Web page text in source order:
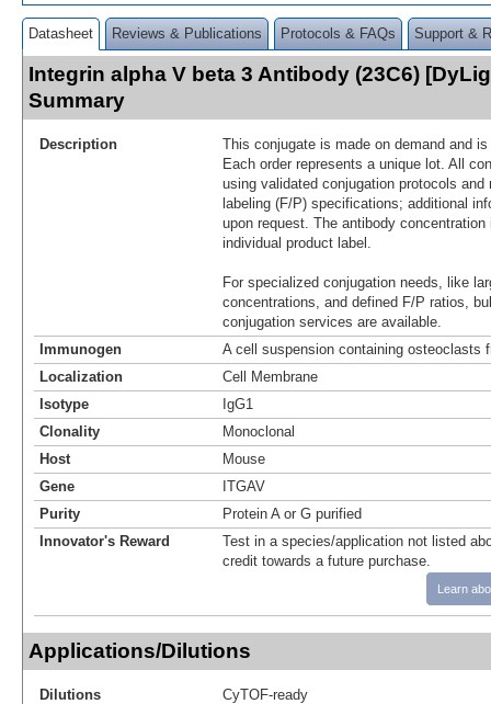
Datasheet Reviews & Publications Protocols & FAQs Support &
Integrin alpha V beta 3 Antibody (23C6)
Summary
Description
This conjugate is made on demand and
Each order represents a unique lot. All
using validated conjugation protocols
labeling (F/P) specifications; additional
upon request. The antibody
individual product label.
For specialized conjugation needs, like
concentrations, and defined F/P ratios,
conjugation services are available.
Immunogen
A cell suspension containing osteoclasts
Localization
Cell Membrane
Isotype
IgG1
Clonality
Monoclonal
Host
Mouse
Gene
ITGAV
Purity
Protein A or G purified
Innovator's Reward
Test in a species/application not listed
credit towards a future purchase.
Learn
Applications/Dilutions
Dilutions
CyTOF-ready